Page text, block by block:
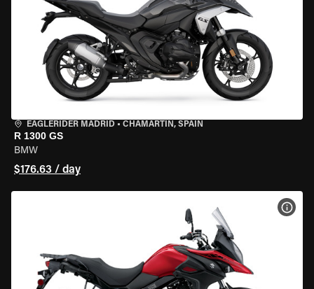
EAGLERIDER MADRID • CHAMARTÍN, SPAIN
R 1300 GS
BMW
$176.63 / day